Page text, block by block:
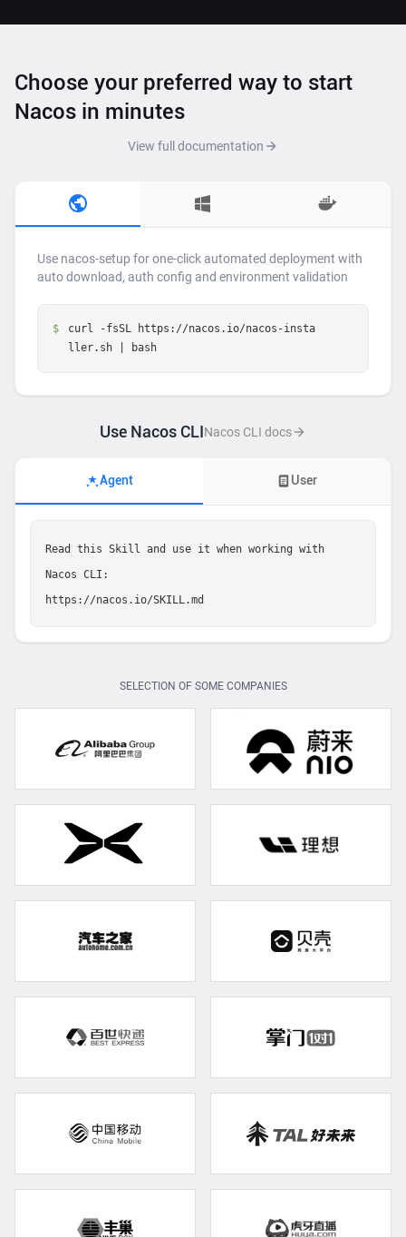
Choose your preferred way to start
Nacos in minutes
View full documentation
Use nacos-setup for one-click automated deployment with
auto download, auth config and environment validation
$
curl -fsSL https://nacos.io/nacos-insta
ller.sh | bash
Use Nacos CLINacos CLI docs
Agent User
Read this Skill and use it when working with
Nacos CLI:
https://nacos.io/SKILL.md
SELECTION OF SOME COMPANIES